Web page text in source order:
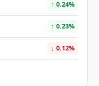
↑ 0.24%
↑ 0.23%
↓ 0.12%